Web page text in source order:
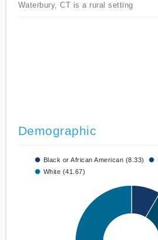
Waterbury, CT is a rural setting
Demographic
Black or African American (8.33)
White (41.67)